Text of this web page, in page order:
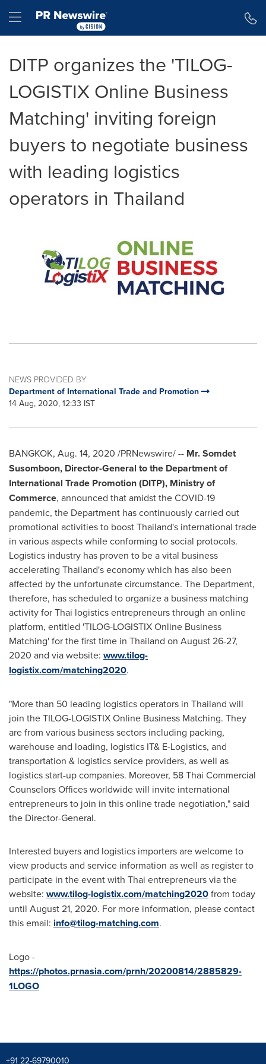
Hamburger menu
DITP organizes the 'TILOG-
LOGISTIX Online Business
Matching' inviting foreign
buyers to negotiate business
with leading logistics
operators in Thailand
NEWS PROVIDED BY
Department of International Trade and Promotion
14 Aug, 2020, 12:33 IST
BANGKOK, Aug. 14, 2020 /PRNewswire/ -- Mr. Somdet
Susomboon, Director-General to the Department of
International Trade Promotion (DITP), Ministry of
Commerce, announced that amidst the COVID-19
pandemic, the Department has continuously carried out
promotional activities to boostThailand's international trade
in various aspects while conforming to social protocols.
Logistics industry has proven to be a vital business
accelerating Thailand'seconomy which has also been
affected by the unfortunate circumstance. The Department,
therefore, has scheduled to organize a business matching
activity for Thai logistics entrepreneurs through an online
platform, entitled 'TILOG-LOGISTIX Online Business
Matching' for the first time in Thailand on August 26-27,
2020 and via website: www.tilog-
logistix.com/matching2020.
"More than 50 leading logistics operators in Thailand will
join the TILOG-LOGISTIX Online Business Matching. They
are from various business sectors including packing,
warehouse and loading, logistics IT& E-Logistics, and
transportation & logistics service providers, as well as
logistics start-up companies. Moreover, 58 Thai Commercial
Counselors Offices worldwide will invite international
entrepreneurs to join in this online trade negotiation," said
the Director-General.
Interested buyers and logistics importers are welcome to
view products and service information as well as register to
participate in the event with Thai entrepreneurs via the
website: www.tilog-logistix.com/matching2020from today
until August 21, 2020. For more information, please contact
this email: info@tilog-matching.com.
Logo -
https://photos.prnasia.com/prnh/20200814/2885829-
1LOGO
+91 22-69790010